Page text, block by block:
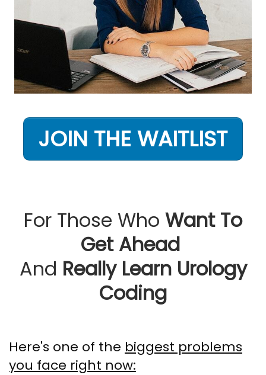
JOIN THE WAITLIST
For Those Who Want To
Get Ahead
And Really Learn Urology
Coding
Here's one of the biggest problems
you face right now: